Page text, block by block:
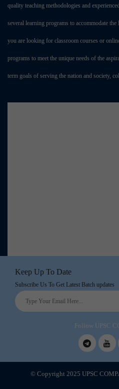
quality teaching methodologies and
several learning programs to accommodate
you are looking for classroom courses or
programs to meet the unique needs of the
term goals of serving the nation and society,
Follow UPSC
Keep Up To Date
Subscribe Us To Get Latest Batch updates
© Copyright 2025 UPSC